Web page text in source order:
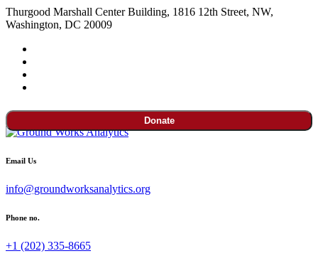
Thurgood Marshall Center Building, 1816 12th Street, NW,
Washington, DC 20009
Donate
Email Us
info@groundworksanalytics.org
Phone no.
+1 (202) 335-8665